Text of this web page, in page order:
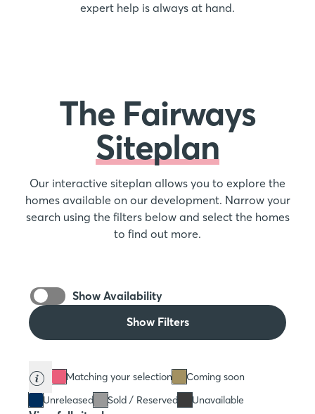
expert help is always at hand.
The Fairways
Siteplan
Our interactive siteplan allows you to explore the
homes available on our development. Narrow your
search using the filters below and select the homes
to find out more.
Show Availability
Show Filters
Matching your selection
Coming soon
Unreleased
Sold / Reserved Unavailable